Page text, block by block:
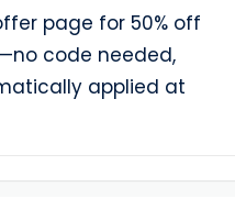
page for 50% off
code needed,
applied at